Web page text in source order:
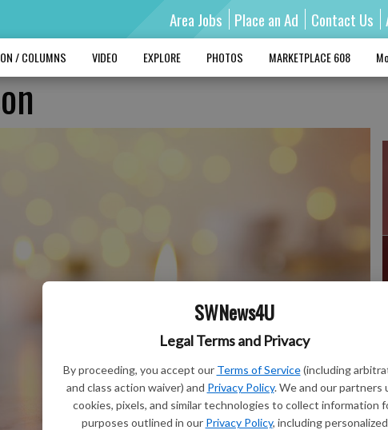
SWNews4U
Legal Terms and Privacy
By proceeding, you accept our Terms of Service (including
and class action waiver) and Privacy Policy. We and our partners
cookies, pixels, and similar technologies to collect information
purposes outlined in our Privacy Policy, including personalized
Area Jobs Place an Ad Contact Us
/ COLUMNS VIDEO EXPLORE PHOTOS MARKETPLACE 608